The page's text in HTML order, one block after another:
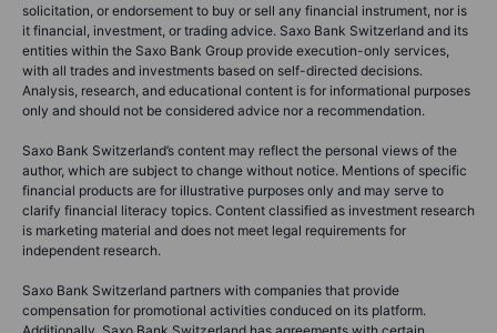
solicitation, or endorsement to buy or sell any financial instrument, nor is
it financial, investment, or trading advice. Saxo Bank Switzerland and its
entities within the Saxo Bank Group provide execution-only services,
with all trades and investments based on self-directed decisions.
Analysis, research, and educational content is for informational purposes
only and should not be considered advice nor a recommendation.
Saxo Bank Switzerland’s content may reflect the personal views of the
author, which are subject to change without notice. Mentions of specific
financial products are for illustrative purposes only and may serve to
clarify financial literacy topics. Content classified as investment research
is marketing material and does not meet legal requirements for
independent research.
Saxo Bank Switzerland partners with companies that provide
compensation for promotional activities conduced on its platform.